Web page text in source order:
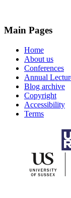
Main Pages
Home
About us
Conferences
Annual
Blog archive
Copyright
Accessibility
Terms